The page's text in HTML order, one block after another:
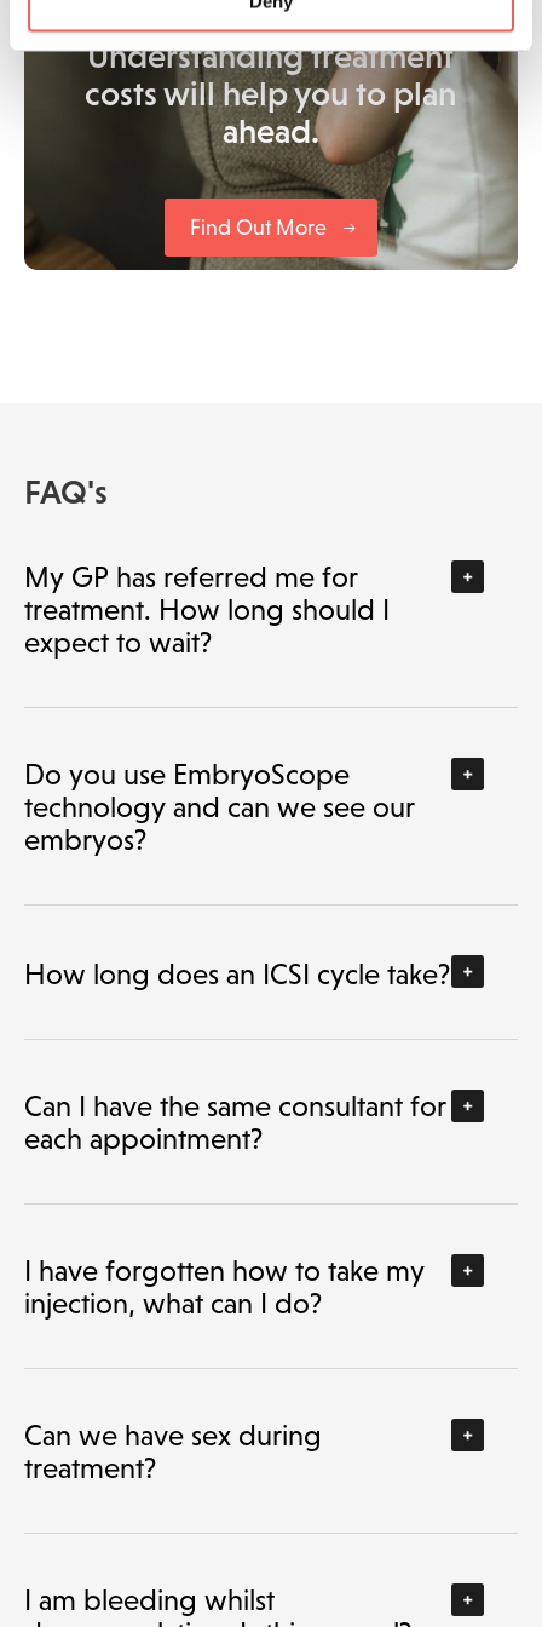
Understanding treatment
costs will help you to plan
ahead.
Find Out More
FAQ's
My GP has referred me for
treatment. How long should I
expect to wait?
Do you use EmbryoScope
technology and can we see our
embryos?
How long does an ICSI cycle take?
Can I have the same consultant for
each appointment?
I have forgotten how to take my
injection, what can I do?
Can we have sex during
treatment?
I am bleeding whilst